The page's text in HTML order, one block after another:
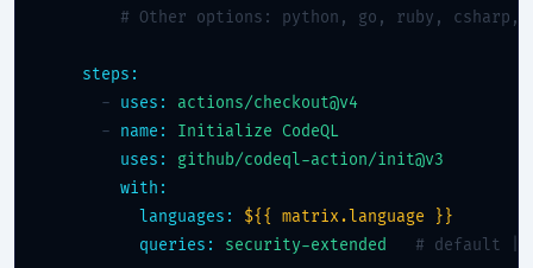
# Other options: python, go, ruby, csharp,
steps:
      -
uses:
actions/checkout@v4
      -
name:
Initialize CodeQL
uses:
github/codeql-action/init@v3
with:
languages:
${{ matrix.language }}
queries:
security-extended # default |